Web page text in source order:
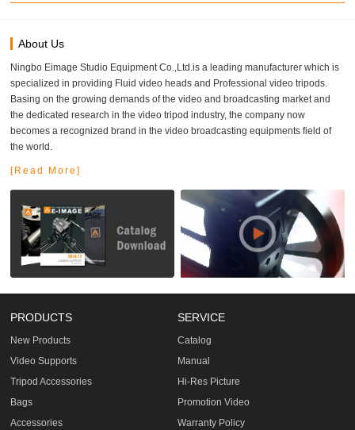
About Us
Ningbo Eimage Studio Equipment Co.,Ltd.is a leading manufacturer which is
specialized in providing Fluid video heads and Professional video tripods.
Basing on the growing demands of the video and broadcasting market and
the dedicated research in the video tripod industry, the company now
becomes a recognized brand in the video broadcasting equipments field of
the world.
[Read More]
PRODUCTS
New Products
Video Supports
Tripod Accessories
Bags
Accessories
SERVICE
Catalog
Manual
Hi-Res Picture
Promotion Video
Warranty Policy